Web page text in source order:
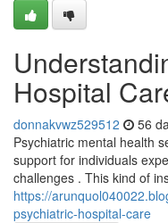
Hospital
donnakvwz529512 56
Psychiatric mental health
support for individuals
challenges . This kind of
https://
psychiatric-hospital-care